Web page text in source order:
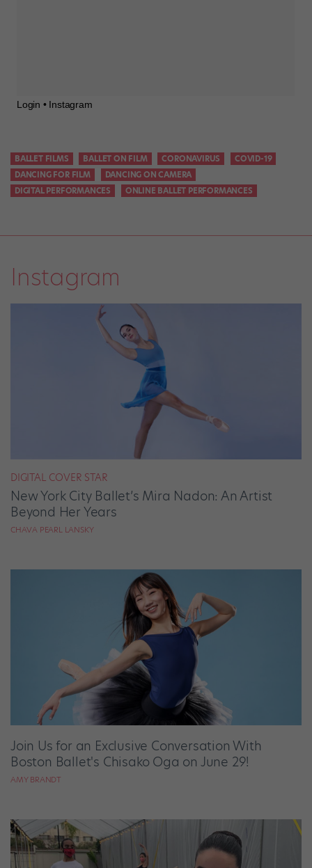
Login • Instagram
BALLET FILMS BALLET ON FILM CORONAVIRUS
COVID-19
DANCING FOR FILM
DANCING ON CAMERA
DIGITAL PERFORMANCES
ONLINE BALLET PERFORMANCES
Instagram
DIGITAL COVER STAR
New York City Ballet’s Mira Nadon: An Artist
Beyond Her Years
CHAVA PEARL LANSKY
Join Us for an Exclusive Conversation With
Boston Ballet's Chisako Oga on June 29!
AMY BRANDT